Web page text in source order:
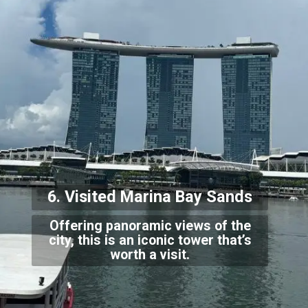
Offering panoramic views of the
city, this is an iconic tower that’s
worth a visit.
6. Visited Marina Bay Sands